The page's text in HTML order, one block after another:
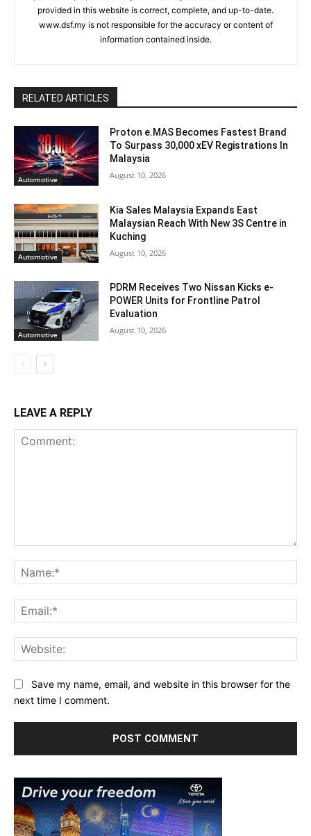
provided in this website is correct, complete, and up-to-date.
www.dsf.my is not responsible for the accuracy or content of
information contained inside.
RELATED ARTICLES
Automotive
Proton e.MAS Becomes Fastest Brand
To Surpass 30,000 xEV Registrations In
Malaysia
August 10, 2026
Automotive
Kia Sales Malaysia Expands East
Malaysian Reach With New 3S Centre in
Kuching
August 10, 2026
Automotive
PDRM Receives Two Nissan Kicks e-
POWER Units for Frontline Patrol
Evaluation
August 10, 2026
LEAVE A REPLY
Save my name, email, and website in this browser for the
next time I comment.